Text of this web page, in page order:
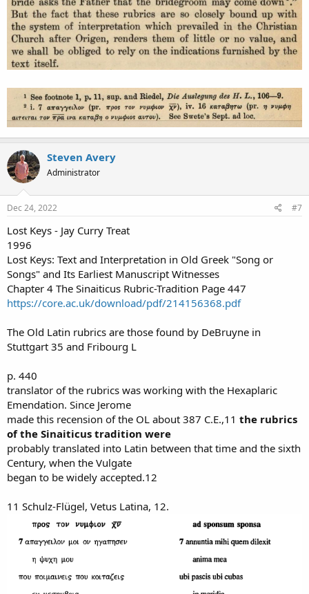
Steven Avery
Administrator
Dec 24, 2022 #7
Lost Keys - Jay Curry Treat
1996
Lost Keys: Text and Interpretation in Old Greek "Song or
Songs" and Its Earliest Manuscript Witnesses
Chapter 4 The Sinaiticus Rubric-Tradition Page 447
https://core.ac.uk/download/pdf/214156368.pdf
The Old Latin rubrics are those found by DeBruyne in
Stuttgart 35 and Fribourg L
p. 440
translator of the rubrics was working with the Hexaplaric
Emendation. Since Jerome
made this recension of the OL about 387 C.E.,11 the rubrics
of the Sinaiticus tradition were
probably translated into Latin between that time and the sixth
Century, when the Vulgate
began to be widely accepted.12
11 Schulz-Flügel, Vetus Latina, 12.